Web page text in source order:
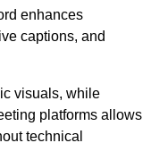
enhances
captions, and
visuals, while
platforms allows
technical